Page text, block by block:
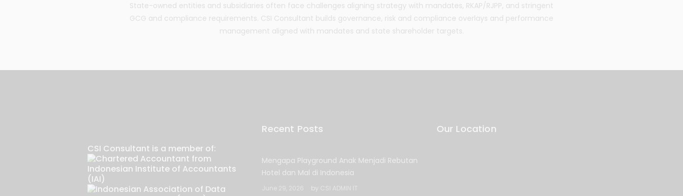
State-owned entities and subsidiaries often face challenges aligning strategy with mandates, RKAP/RJPP, and stringent
GCG and compliance requirements. CSI Consultant builds governance, risk and compliance overlays and performance
management aligned with mandates and state shareholder targets.
CSI Consultant is a member of:
Recent Posts
Mengapa Playground Anak Menjadi Rebutan
Hotel dan Mal di Indonesia
June 29, 2026 by CSI ADMIN IT
Our Location